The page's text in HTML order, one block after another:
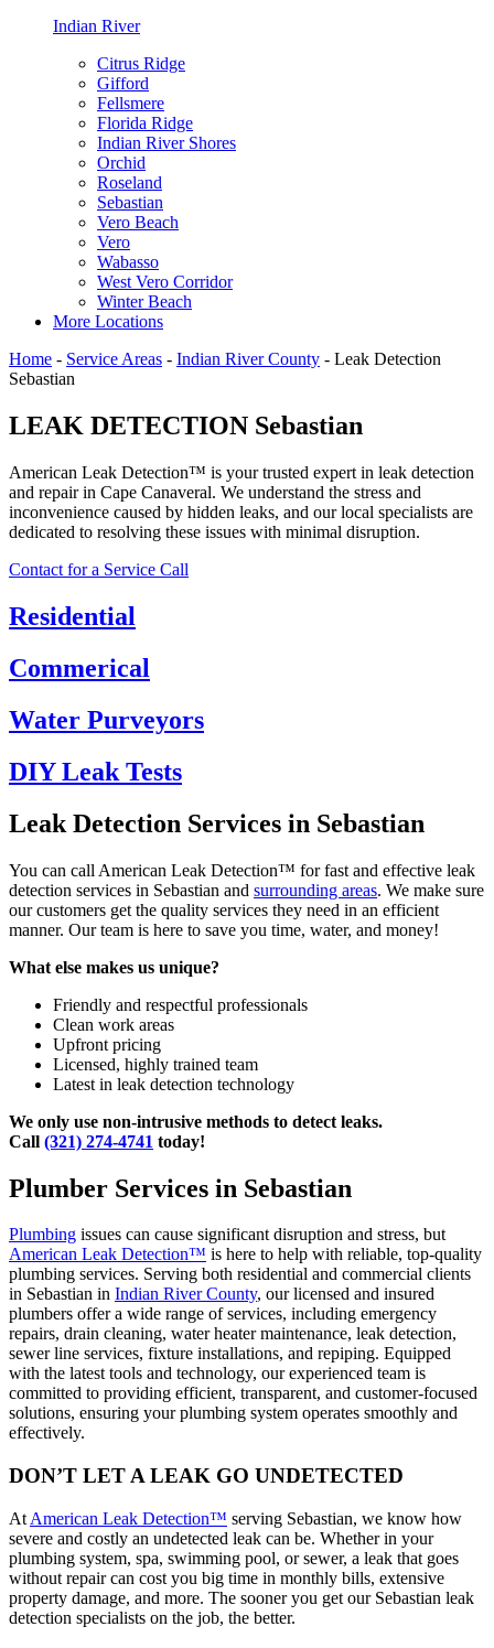
Indian River
Citrus Ridge
Gifford
Fellsmere
Florida Ridge
Indian River Shores
Orchid
Roseland
Sebastian
Vero Beach
Vero
Wabasso
West Vero Corridor
Winter Beach
More Locations
Home - Service Areas - Indian River County - Leak Detection
Sebastian
LEAK DETECTION Sebastian
American Leak Detection™ is your trusted expert in leak detection
and repair in Cape Canaveral. We understand the stress and
inconvenience caused by hidden leaks, and our local specialists are
dedicated to resolving these issues with minimal disruption.
Contact for a Service Call
Residential
Commerical
Water Purveyors
DIY Leak Tests
Leak Detection Services in Sebastian
You can call American Leak Detection™ for fast and effective leak
detection services in Sebastian and surrounding areas. We make sure
our customers get the quality services they need in an efficient
manner. Our team is here to save you time, water, and money!
What else makes us unique?
Friendly and respectful professionals
Clean work areas
Upfront pricing
Licensed, highly trained team
Latest in leak detection technology
We only use non-intrusive methods to detect leaks.
Call (321) 274-4741 today!
Plumber Services in Sebastian
Plumbing issues can cause significant disruption and stress, but
American Leak Detection™ is here to help with reliable, top-quality
plumbing services. Serving both residential and commercial clients
in Sebastian in Indian River County, our licensed and insured
plumbers offer a wide range of services, including emergency
repairs, drain cleaning, water heater maintenance, leak detection,
sewer line services, fixture installations, and repiping. Equipped
with the latest tools and technology, our experienced team is
committed to providing efficient, transparent, and customer-focused
solutions, ensuring your plumbing system operates smoothly and
effectively.
DON’T LET A LEAK GO UNDETECTED
At American Leak Detection™ serving Sebastian, we know how
severe and costly an undetected leak can be. Whether in your
plumbing system, spa, swimming pool, or sewer, a leak that goes
without repair can cost you big time in monthly bills, extensive
property damage, and more. The sooner you get our Sebastian leak
detection specialists on the job, the better.